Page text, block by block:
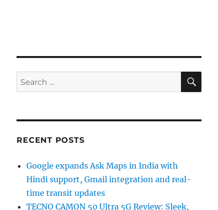
Search
for:
RECENT POSTS
Google expands Ask Maps in India with
Hindi support, Gmail integration and real-
time transit updates
TECNO CAMON 50 Ultra 5G Review: Sleek,